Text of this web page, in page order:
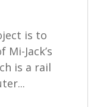
is to
Jack’s
is a rail